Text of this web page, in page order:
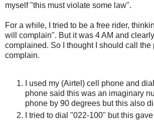
myself "this must violate some law".
For a while, I tried to be a free rider,
will complain". But it was 4 AM and
complained. So I thought I should call the
complain.
I used my (Airtel) cell phone and
phone said this was an imaginary
phone by 90 degrees but this also
I tried to dial "022-100" but this